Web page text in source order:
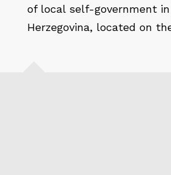
of local self-government in
Herzegovina, located on